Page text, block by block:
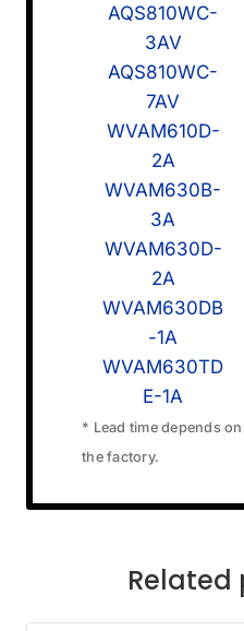
AQS810WC-
3AV
AQS810WC-
7AV
WVAM610D-
2A
WVAM630B-
3A
WVAM630D-
2A
WVAM630DB
-1A
WVAM630TD
E-1A
* Lead time depends
the factory.
Related